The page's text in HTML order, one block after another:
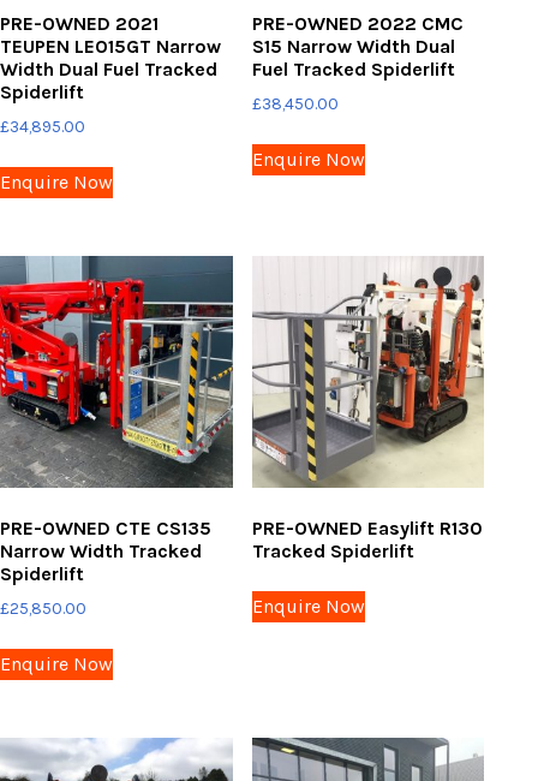
PRE-OWNED 2021
TEUPEN LEO15GT Narrow
Width Dual Fuel Tracked
Spiderlift
£34,895.00
Enquire Now
PRE-OWNED 2022 CMC
S15 Narrow Width Dual
Fuel Tracked Spiderlift
£38,450.00
Enquire Now
PRE-OWNED CTE CS135
Narrow Width Tracked
Spiderlift
£25,850.00
Enquire Now
PRE-OWNED Easylift R130
Tracked Spiderlift
Enquire Now